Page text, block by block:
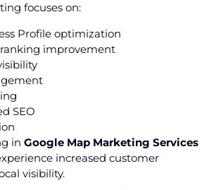
focuses on:
Profile optimization
improvement
SEO
in Google Map Marketing Services
increased customer
visibility.